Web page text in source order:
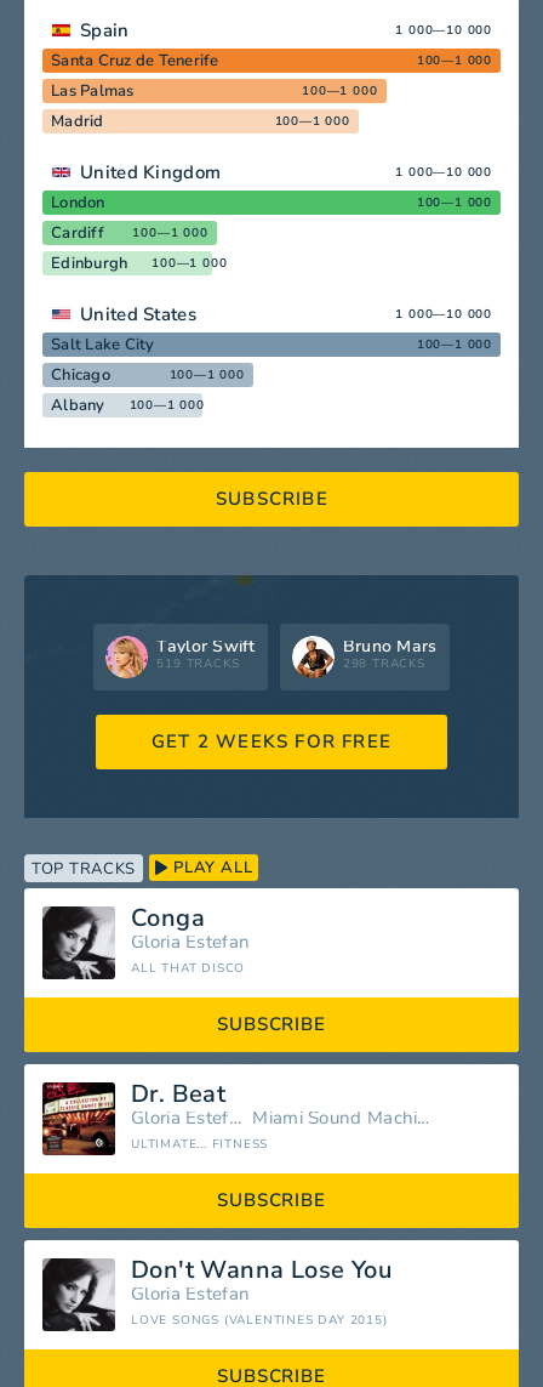
Spain 1 000—10 000
Santa Cruz de Tenerife 100—1 000
Las Palmas 100—1 000
Madrid 100—1 000
United Kingdom 1 000—10 000
London 100—1 000
Cardiff 100—1 000
Edinburgh 100—1 000
United States 1 000—10 000
Salt Lake City 100—1 000
Chicago 100—1 000
Albany 100—1 000
SUBSCRIBE
Taylor Swift
519 TRACKS
Bruno Mars
298 TRACKS
GET 2 WEEKS FOR FREE
TOP TRACKS PLAY ALL
Conga
Gloria Estefan
ALL THAT DISCO
SUBSCRIBE
Dr. Beat
Gloria Estefan Miami Sound Machine
ULTIMATE... FITNESS
SUBSCRIBE
Don't Wanna Lose You
Gloria Estefan
LOVE SONGS (VALENTINES DAY 2015)
SUBSCRIBE